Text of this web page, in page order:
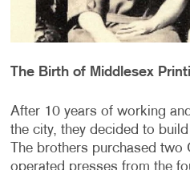
The Birth of Middlesex
After 10 years of working
the city, they decided to
The brothers purchased two
operated presses from the